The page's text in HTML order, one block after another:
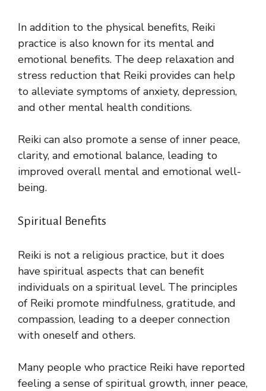
In addition to the physical benefits, Reiki
practice is also known for its mental and
emotional benefits. The deep relaxation and
stress reduction that Reiki provides can help
to alleviate symptoms of anxiety, depression,
and other mental health conditions.
Reiki can also promote a sense of inner peace,
clarity, and emotional balance, leading to
improved overall mental and emotional well-
being.
Spiritual Benefits
Reiki is not a religious practice, but it does
have spiritual aspects that can benefit
individuals on a spiritual level. The principles
of Reiki promote mindfulness, gratitude, and
compassion, leading to a deeper connection
with oneself and others.
Many people who practice Reiki have reported
feeling a sense of spiritual growth, inner peace,